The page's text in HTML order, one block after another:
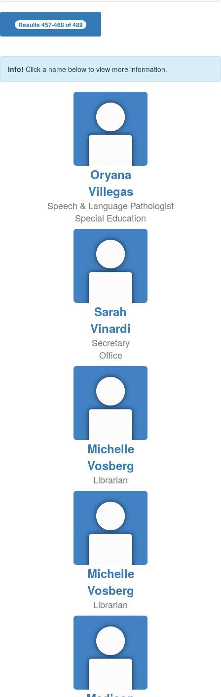
Results 457-468 of 489
Info! Click a name below to view more information.
Oryana
Villegas
Speech & Language Pathologist
Special Education
Sarah
Vinardi
Secretary
Office
Michelle
Vosberg
Librarian
Michelle
Vosberg
Librarian